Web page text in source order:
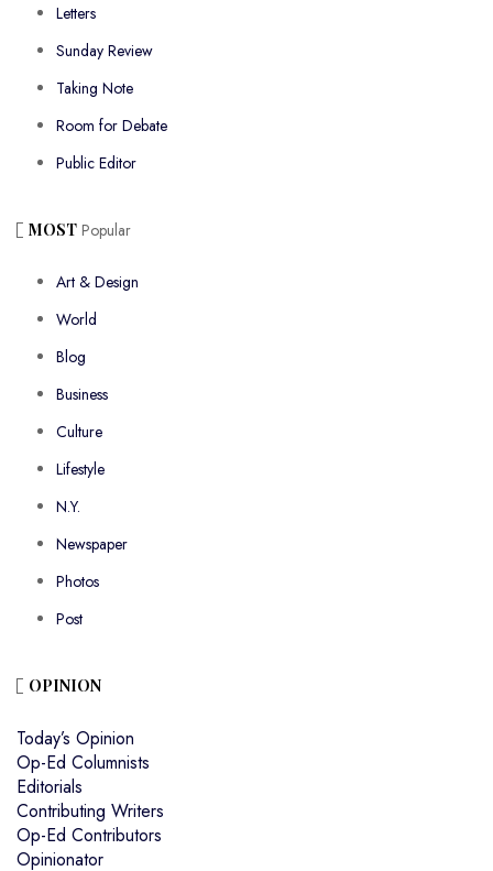
Letters
Sunday Review
Taking Note
Room for Debate
Public Editor
MOST Popular
Art & Design
World
Blog
Business
Culture
Lifestyle
N.Y.
Newspaper
Photos
Post
OPINION
Today’s Opinion
Op-Ed Columnists
Editorials
Contributing Writers
Op-Ed Contributors
Opinionator